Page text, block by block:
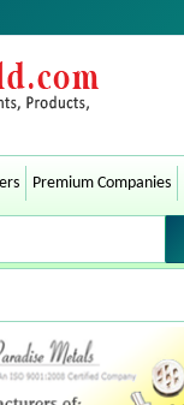
Premium Companies